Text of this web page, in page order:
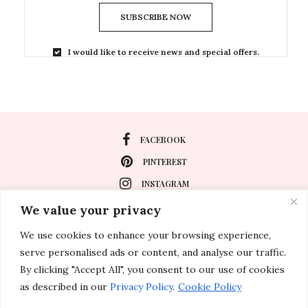
We value your privacy
We use cookies to enhance your browsing experience,
serve personalised ads or content, and analyse our traffic.
By clicking "Accept All", you consent to our use of cookies
as described in our Privacy Policy. Cookie Policy
SUBSCRIBE NOW
I would like to receive news and special offers.
FACEBOOK
PINTEREST
INSTAGRAM
About
Special Events